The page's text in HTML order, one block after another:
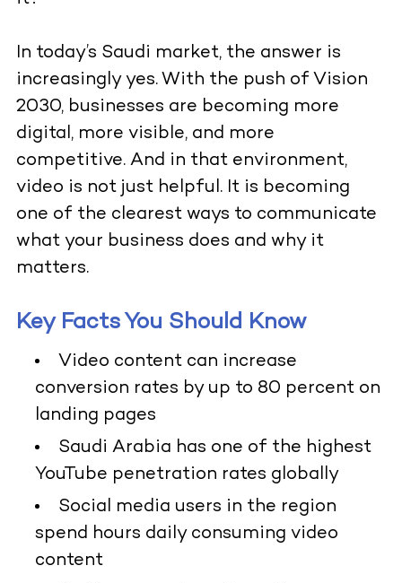
In today’s Saudi market, the answer is
increasingly yes. With the push of Vision
2030, businesses are becoming more
digital, more visible, and more
competitive. And in that environment,
video is not just helpful. It is becoming
one of the clearest ways to communicate
what your business does and why it
matters.
Key Facts You Should Know
Video content can increase
conversion rates by up to 80 percent on
landing pages
Saudi Arabia has one of the highest
YouTube penetration rates globally
Social media users in the region
spend hours daily consuming video
content